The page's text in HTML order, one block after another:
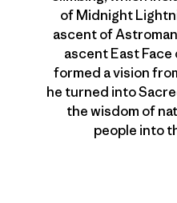
of Midnight
ascent of
ascent East Face
formed a vision
he turned into
the wisdom of
people into